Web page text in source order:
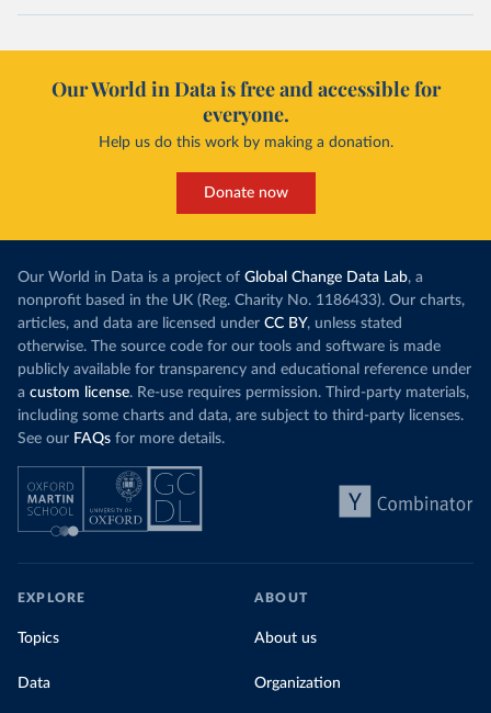
Our World in Data is free and accessible for
everyone.
Help us do this work by making a donation.
Donate now
Our World in Data is a project of Global Change Data Lab, a
nonprofit based in the UK (Reg. Charity No. 1186433). Our charts,
articles, and data are licensed under CC BY, unless stated
otherwise. The source code for our tools and software is made
publicly available for transparency and educational reference under
a custom license. Re-use requires permission. Third-party materials,
including some charts and data, are subject to third-party licenses.
See our FAQs for more details.
EXPLORE
Topics
Data
ABOUT
About us
Organization